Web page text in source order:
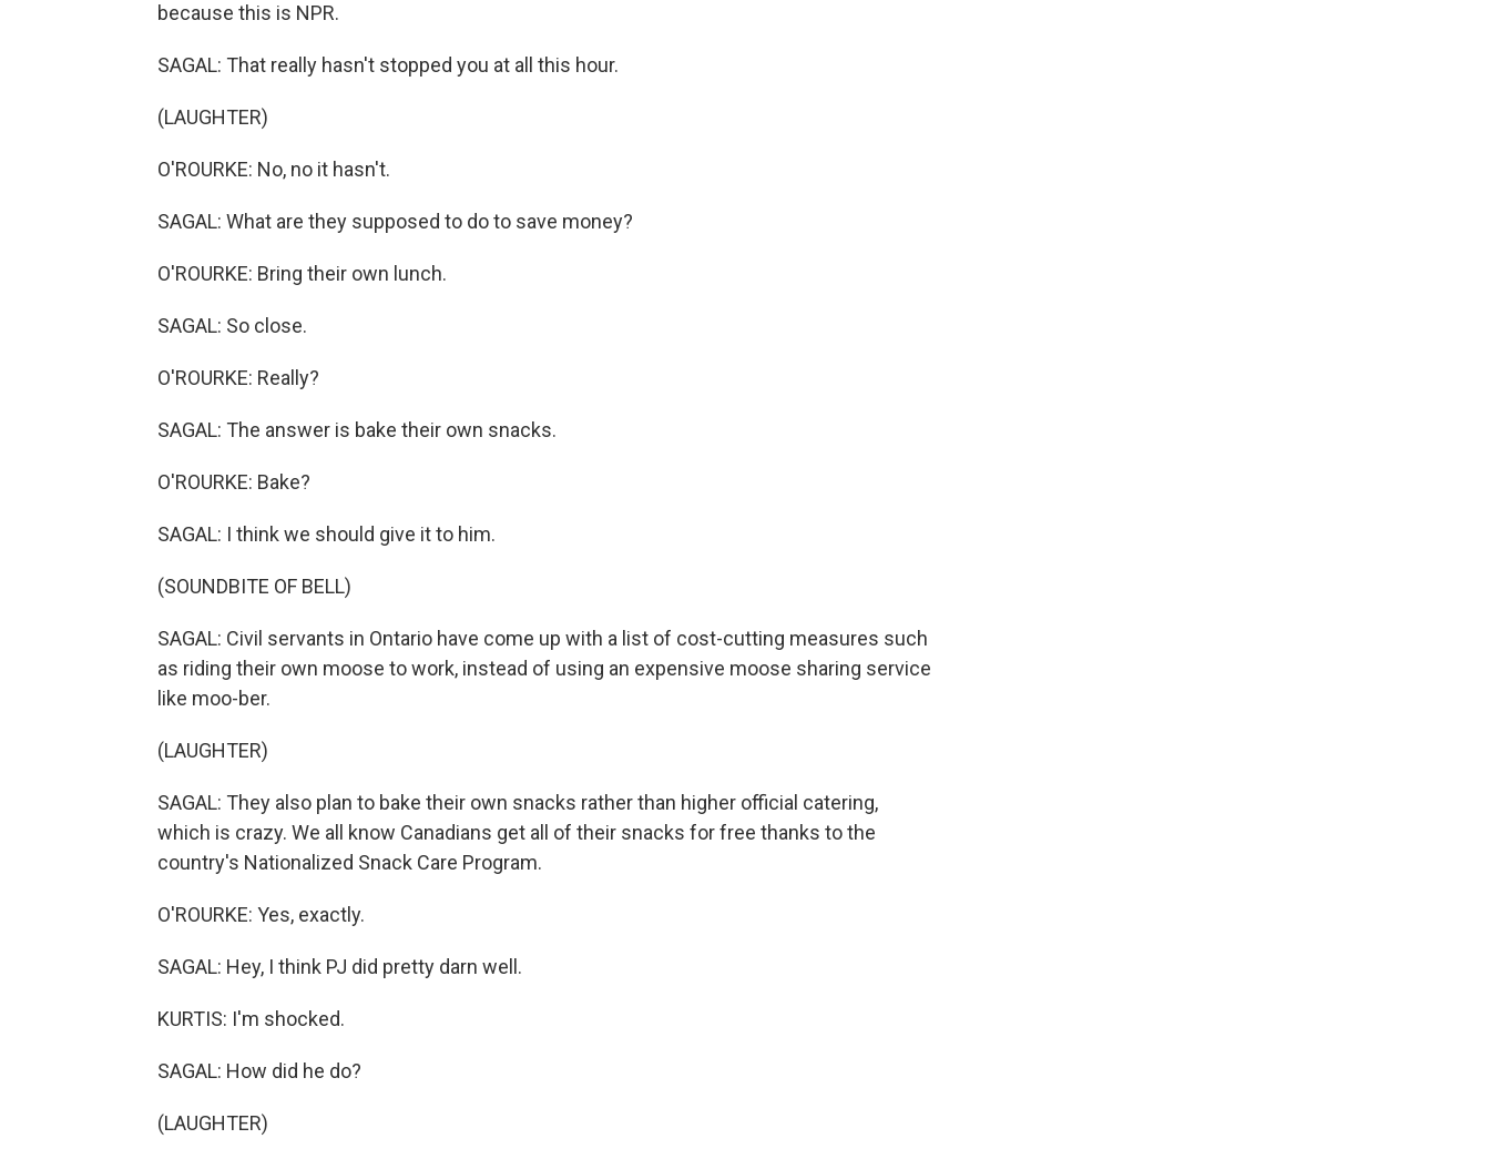
because this is NPR.
SAGAL: That really hasn't stopped you at all this hour.
(LAUGHTER)
O'ROURKE: No, no it hasn't.
SAGAL: What are they supposed to do to save money?
O'ROURKE: Bring their own lunch.
SAGAL: So close.
O'ROURKE: Really?
SAGAL: The answer is bake their own snacks.
O'ROURKE: Bake?
SAGAL: I think we should give it to him.
(SOUNDBITE OF BELL)
SAGAL: Civil servants in Ontario have come up with a list of cost-cutting measures such
as riding their own moose to work, instead of using an expensive moose sharing service
like moo-ber.
(LAUGHTER)
SAGAL: They also plan to bake their own snacks rather than higher official catering,
which is crazy. We all know Canadians get all of their snacks for free thanks to the
country's Nationalized Snack Care Program.
O'ROURKE: Yes, exactly.
SAGAL: Hey, I think PJ did pretty darn well.
KURTIS: I'm shocked.
SAGAL: How did he do?
(LAUGHTER)